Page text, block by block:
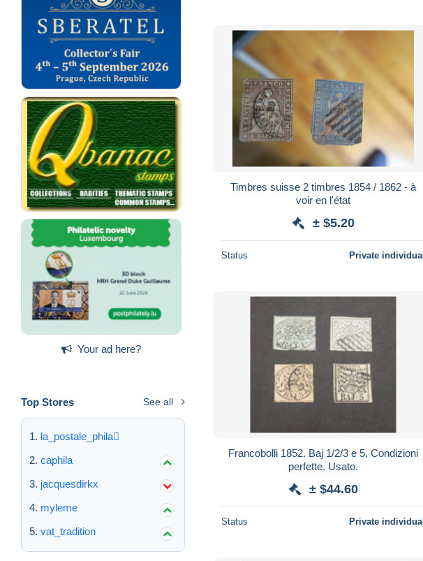
Your ad here?
Top Stores See all
la_postale_phila
caphila
jacquesdirkx
myleme
vat_tradition
Timbres suisse 2 timbres 1854 / 1862 - à
voir en l'état
± $5.20
Status Private individual
Francobolli 1852. Baj 1/2/3 e 5. Condizioni
perfette. Usato.
± $44.60
Status Private individual